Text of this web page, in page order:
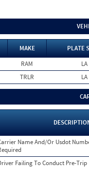
MAKE
PLATE
RAM
LA
TRLR LA
Name And/Or Usdot
Failing To Conduct Pre-Trip